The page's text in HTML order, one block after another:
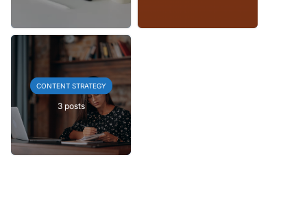
CONTENT STRATEGY
3 posts